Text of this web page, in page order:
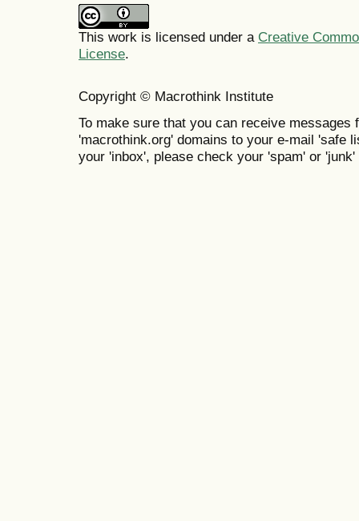
This work is licensed under a Creative
License.
Copyright © Macrothink Institute
To make sure that you can receive messages
'macrothink.org' domains to your e-mail 'safe
your 'inbox', please check your 'spam' or 'junk'